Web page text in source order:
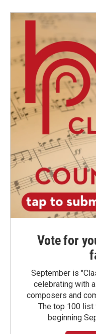
Vote for
September is
celebrating with
composers and
The top 100 list
beginning